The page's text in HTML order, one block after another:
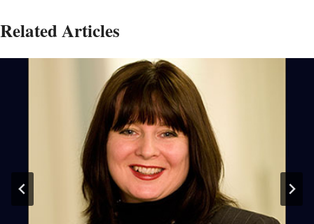
Related Articles